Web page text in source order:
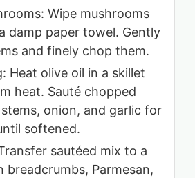
Wipe mushrooms
damp paper towel. Gently
and finely chop them.
Heat olive oil in a skillet
heat. Sauté chopped
onion, and garlic for
softened.
sautéed mix to a
breadcrumbs, Parmesan,